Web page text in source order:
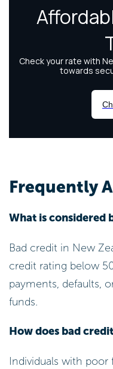
Frequently
What is considered
Bad credit in New
credit rating below
payments, defaults,
funds.
How does bad
Individuals with poor